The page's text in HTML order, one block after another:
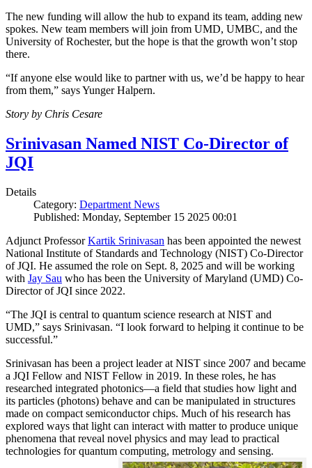
The new funding will allow the hub to expand its team, adding new
spokes. New team members will join from UMD, UMBC, and the
University of Rochester, but the hope is that the growth won’t stop
there.
“If anyone else would like to partner with us, we’d be happy to hear
from them,” says Yunger Halpern.
Story by Chris Cesare
Srinivasan Named NIST Co-Director of
JQI
Details
Category: Department News
Published: Monday, September 15 2025 00:01
Adjunct ProfessorKartik Srinivasan has been appointed the newest
National Institute of Standards and Technology (NIST) Co-Director
of JQI. He assumed the role on Sept. 8, 2025 and will be working
with Jay Sau who has been the University of Maryland (UMD) Co-
Director of JQI since 2022.
“The JQI is central to quantum science research at NIST and
UMD,” says Srinivasan. “I look forward to helping it continue to be
successful.”
Srinivasan has been a project leader at NIST since 2007 and became
a JQI Fellow and NIST Fellow in 2019. In these roles, he has
researched integrated photonics—a field that studies how light and
its particles (photons) behave and can be manipulated in structures
made on compact semiconductor chips. Much of his research has
explored ways that light can interact with matter to produce unique
phenomena that reveal novel physics and may lead to practical
technologies for quantum computing, metrology and sensing.